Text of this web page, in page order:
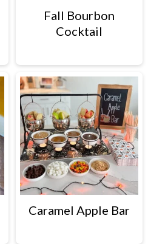
Fall Bourbon
Cocktail
Caramel Apple Bar